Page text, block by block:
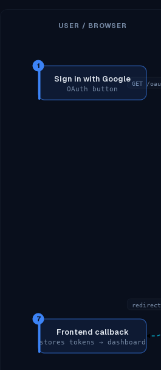
USER / BROWSER
GET /
Sign in with Google
OAuth button
1
Frontend callback
stores tokens → dashboard
7